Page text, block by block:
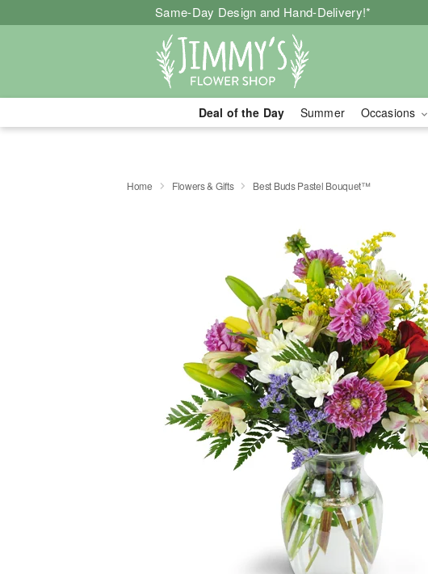
Same-Day Design and Hand-Delivery!*
Deal of the Day Summer Occasions
Home Flowers & Gifts Best Buds Pastel Bouquet™